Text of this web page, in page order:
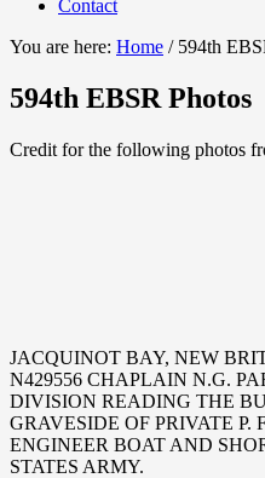
Contact
You are here: Home /594th
594th EBSR Photos
Credit for the following photos
JACQUINOT BAY, NEW
N429556 CHAPLAIN N.G.
DIVISION READING THE
GRAVESIDE OF PRIVATE
ENGINEER BOAT AND
STATES ARMY.